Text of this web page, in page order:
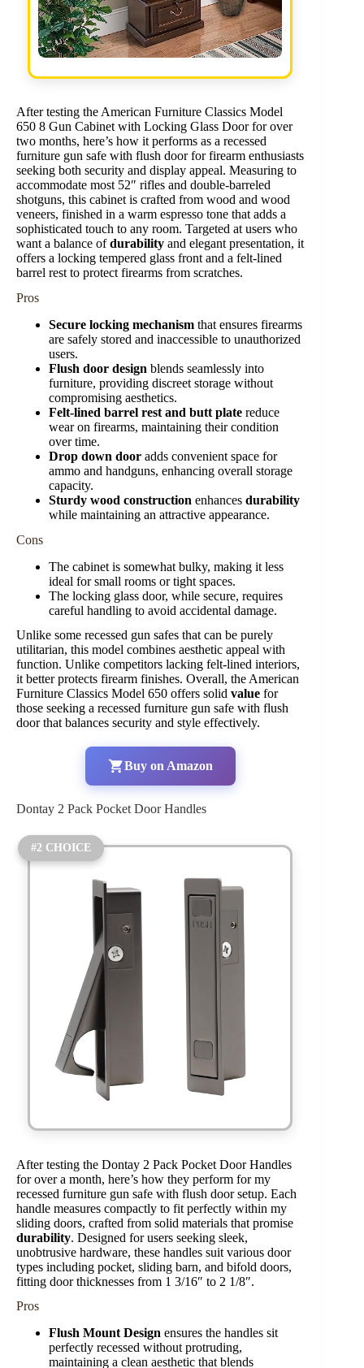
After testing the American Furniture Classics Model
650 8 Gun Cabinet with Locking Glass Door for over
two months, here’s how it performs as a recessed
furniture gun safe with flush door for firearm enthusiasts
seeking both security and display appeal. Measuring to
accommodate most 52″ rifles and double-barreled
shotguns, this cabinet is crafted from wood and wood
veneers, finished in a warm espresso tone that adds a
sophisticated touch to any room. Targeted at users who
want a balance ofdurability and elegant presentation, it
offers a locking tempered glass front and a felt-lined
barrel rest to protect firearms from scratches.
Pros
Secure locking mechanism that ensures firearms
are safely stored and inaccessible to unauthorized
users.
Flush door design blends seamlessly into
furniture, providing discreet storage without
compromising aesthetics.
Felt-lined barrel rest and butt plate reduce
wear on firearms, maintaining their condition
over time.
Drop down door adds convenient space for
ammo and handguns, enhancing overall storage
capacity.
Sturdy wood construction enhances durability
while maintaining an attractive appearance.
Cons
The cabinet is somewhat bulky, making it less
ideal for small rooms or tight spaces.
The locking glass door, while secure, requires
careful handling to avoid accidental damage.
Unlike some recessed gun safes that can be purely
utilitarian, this model combines aesthetic appeal with
function. Unlike competitors lacking felt-lined interiors,
it better protects firearm finishes. Overall, the American
Furniture Classics Model 650 offers solid value for
those seeking a recessed furniture gun safe with flush
door that balances security and style effectively.
Buy on Amazon
Dontay 2 Pack Pocket Door Handles
#2 CHOICE
After testing the Dontay 2 Pack Pocket Door Handles
for over a month, here’s how they perform for my
recessed furniture gun safe with flush door setup. Each
handle measures compactly to fit perfectly within my
sliding doors, crafted from solid materials that promise
durability. Designed for users seeking sleek,
unobtrusive hardware, these handles suit various door
types including pocket, sliding barn, and bifold doors,
fitting door thicknesses from 1 3/16″ to 2 1/8″.
Pros
Flush Mount Design ensures the handles sit
perfectly recessed without protruding,
maintaining a clean aesthetic that blends